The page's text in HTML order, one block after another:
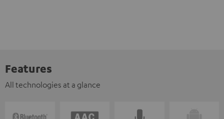
Features
All technologies at a glance